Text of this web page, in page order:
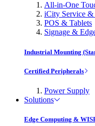
All-in-One
iCity Service
POS & Tablets
Signage &
Industrial Mounting
Certified Peripherals
Power Supply
Solutions
Edge Computing &